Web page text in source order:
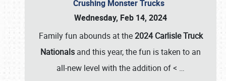
Crushing Monster Trucks
Wednesday, Feb 14, 2024
Family fun abounds at the2024 Carlisle Truck
Nationals and this year, the fun is taken to an
all-new level with the addition of < …